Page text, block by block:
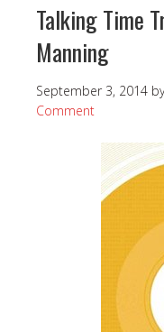
Talking Time
Manning
September 3, 2014
Comment